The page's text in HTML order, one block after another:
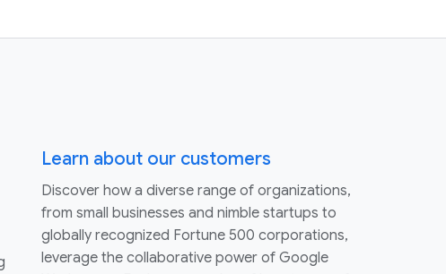
Learn about our customers
Discover how a diverse range of organizations,
from small businesses and nimble startups to
globally recognized Fortune 500 corporations,
leverage the collaborative power of Google